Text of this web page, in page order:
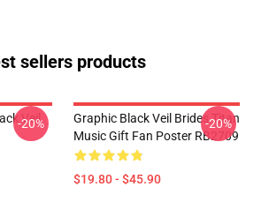
sellers products
Veil
-20%
Graphic Black Veil Brides Titan
Music Gift Fan Poster RB2709
$19.80 - $45.90
-20%